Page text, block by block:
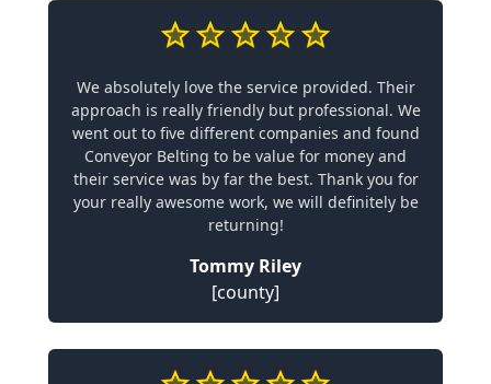
We absolutely love the service provided. Their
approach is really friendly but professional. We
went out to five different companies and found
Conveyor Belting to be value for money and
their service was by far the best. Thank you for
your really awesome work, we will definitely be
returning!
Tommy Riley
[county]